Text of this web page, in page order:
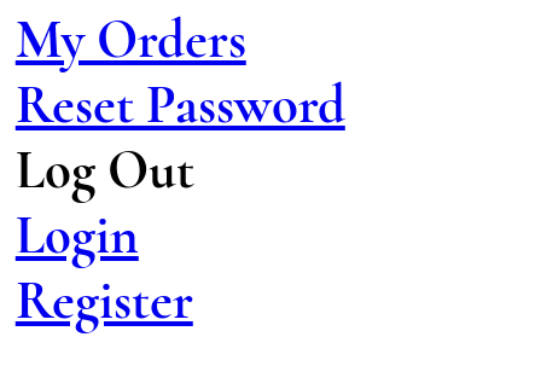
My Orders
Reset Password
Log Out
Login
Register